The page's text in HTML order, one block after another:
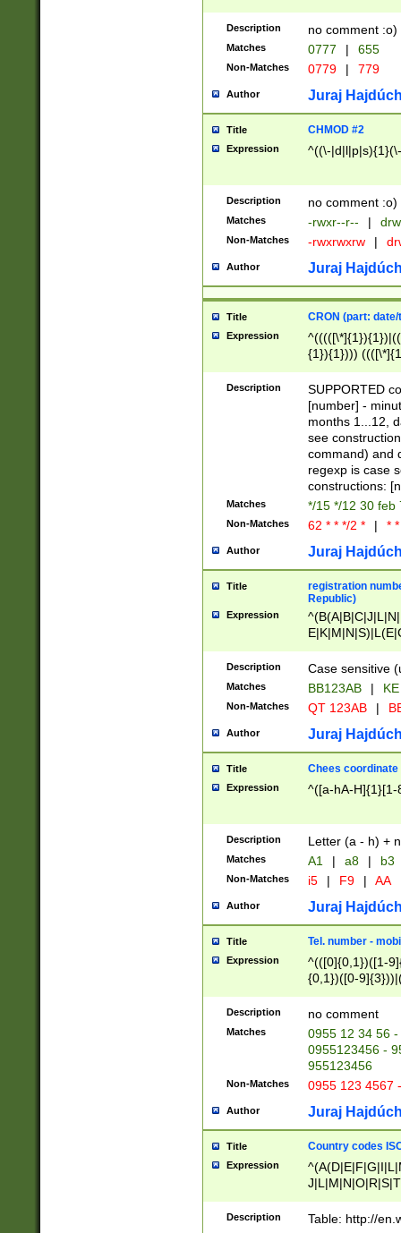
Description no comment :o)
Matches 0777 | 655
Non-Matches 0779 | 779
Author Juraj
Title CHMOD #2
Expression ^((\-
Description no comment :o)
Matches -rwxr--r-- |
Non-Matches -rwxrwxrw |
Author Juraj
Title CRON (part:
Expression
{1}){1})))
(([1-
{1}){1})))
([0-
{1})|((\*\/
Description
SUPPORTED
[number] -
months 1...12,
see
command) and
regexp is case
constructions:
Matches */15 */12 30 feb
Non-Matches 62 * * */2 * | *
Author Juraj
Title
registration
Republic)
Expression
{2})$
Description Case sensitive
Matches BB123AB |
Non-Matches QT 123AB |
Author Juraj
Title Chees coordinate
Expression ^([a-hA-H]{1}[1-
Description Letter (a - h) +
Matches A1 | a8 | b3
Non-Matches i5 | F9 | AA
Author Juraj
Title Tel. number -
Expression
^(([0]{0,1})([1-
{0,1})([0-
{2})))$
Description no comment
Matches
0955 12 34 56
0955123456 -
955123456
Non-Matches 0955 123 4567
Author Juraj
Title Country codes
Expression
Description Table: http://